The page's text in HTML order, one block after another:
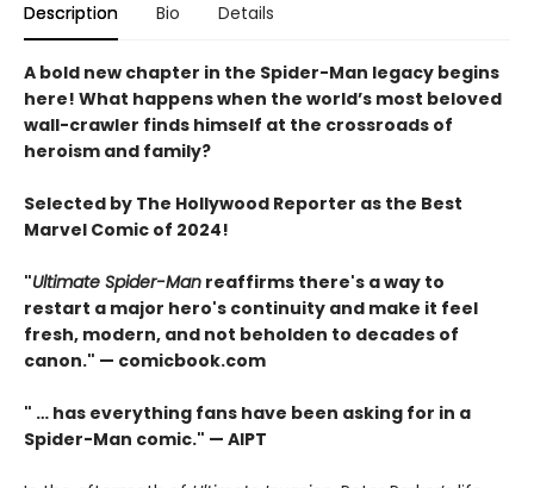
Description Bio Details
A bold new chapter in the Spider-Man legacy begins
here! What happens when the world’s most beloved
wall-crawler finds himself at the crossroads of
heroism and family?
Selected by The Hollywood Reporter as the Best
Marvel Comic of 2024!
"Ultimate Spider-Man reaffirms there's a way to
restart a major hero's continuity and make it feel
fresh, modern, and not beholden to decades of
canon." — comicbook.com
" … has everything fans have been asking for in a
Spider-Man comic." — AIPT